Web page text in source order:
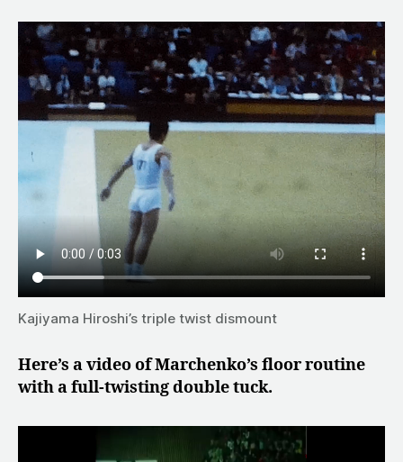
Kajiyama Hiroshi’s triple twist dismount
Here’s a video of Marchenko’s floor routine
with a full-twisting double tuck.